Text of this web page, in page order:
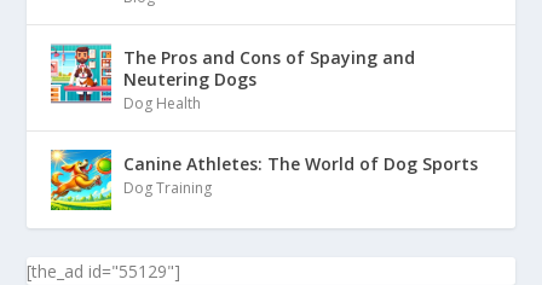
The Pros and Cons of Spaying and
Neutering Dogs
Dog Health
Canine Athletes: The World of Dog Sports
Dog Training
[the_ad id="55129"]